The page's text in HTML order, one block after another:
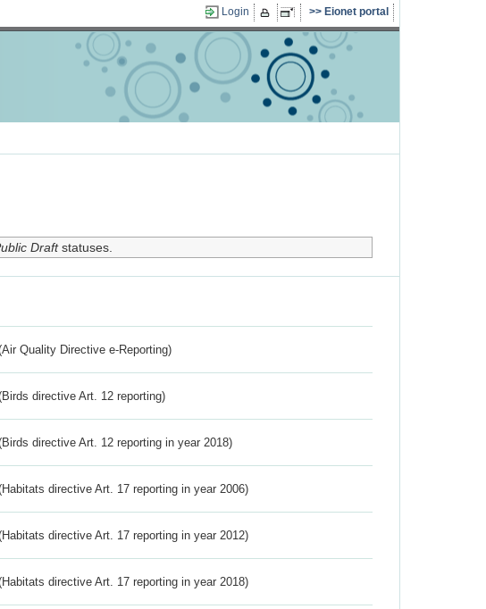
Login Eionet portal
Draftstatuses.
Quality Directive e-Reporting)
directive Art. 12 reporting)
directive Art. 12 reporting in year 2018)
directive Art. 17 reporting in year 2006)
directive Art. 17 reporting in year 2012)
directive Art. 17 reporting in year 2018)